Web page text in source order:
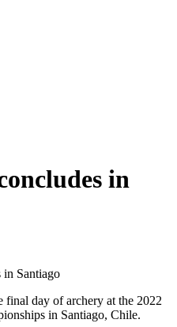
in
day of archery at the 2022
in Santiago, Chile.